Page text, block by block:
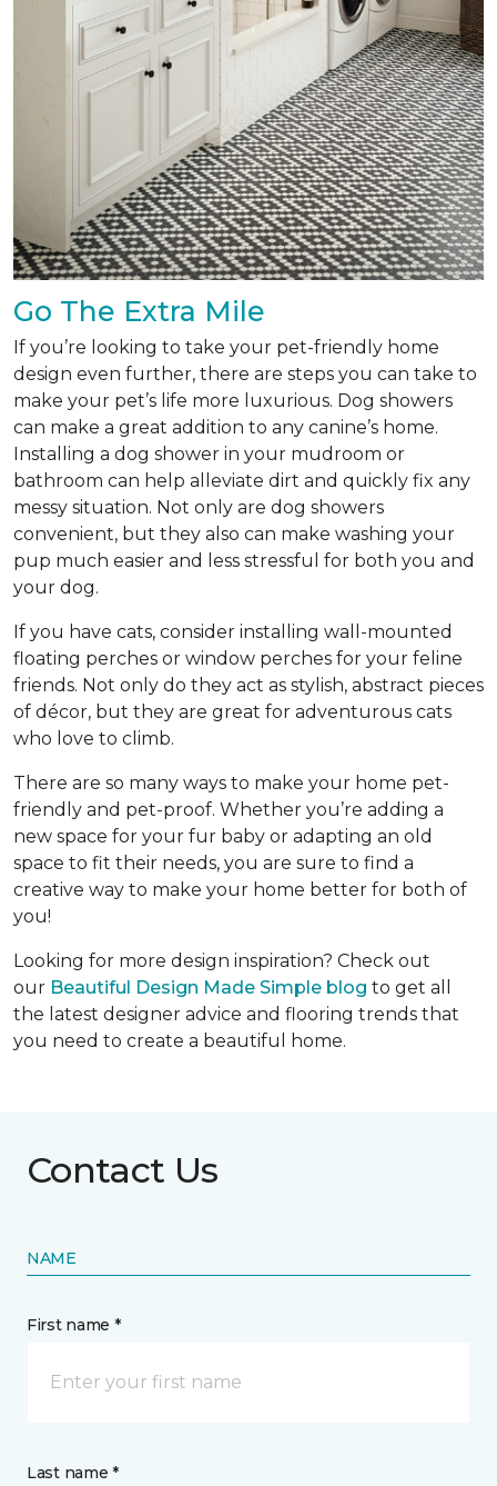
Go The Extra Mile
If you’re looking to take your pet-friendly home
design even further, there are steps you can take to
make your pet’s life more luxurious. Dog showers
can make a great addition to any canine’s home.
Installing a dog shower in your mudroom or
bathroom can help alleviate dirt and quickly fix any
messy situation. Not only are dog showers
convenient, but they also can make washing your
pup much easier and less stressful for both you and
your dog.
If you have cats, consider installing wall-mounted
floating perches or window perches for your feline
friends. Not only do they act as stylish, abstract pieces
of décor, but they are great for adventurous cats
who love to climb.
There are so many ways to make your home pet-
friendly and pet-proof. Whether you’re adding a
new space for your fur baby or adapting an old
space to fit their needs, you are sure to find a
creative way to make your home better for both of
you!
Looking for more design inspiration? Check out
our Beautiful Design Made Simple blog to get all
the latest designer advice and flooring trends that
you need to create a beautiful home.
Contact Us
NAME
First name *
Last name *